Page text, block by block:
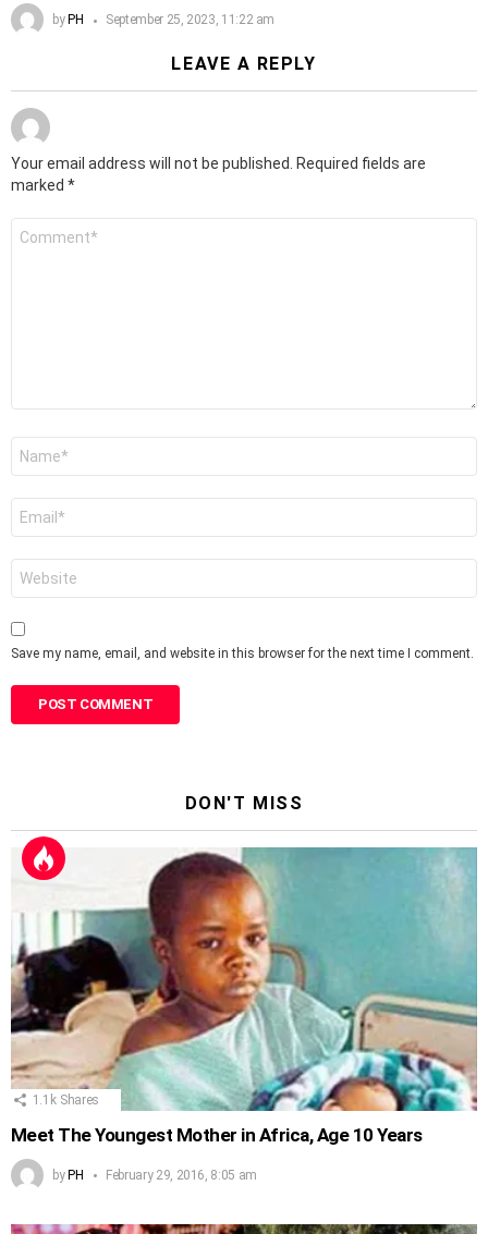
by PH September 25, 2023, 11:22 am
LEAVE A REPLY
Your email address will not be published. Required fields are
marked *
Save my name, email, and website in this browser for the next time I comment.
DON'T MISS
1.1k Shares
Meet The Youngest Mother in Africa, Age 10 Years
byPH February 29, 2016, 8:05 am